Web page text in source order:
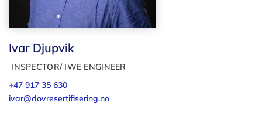
Ivar Djupvik
INSPECTOR/ IWE ENGINEER
+47 917 35 630
ivar@dovresertifisering.no